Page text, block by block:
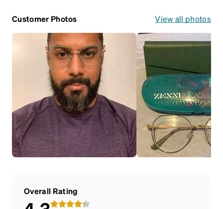
Customer Photos View all photos
Overall Rating